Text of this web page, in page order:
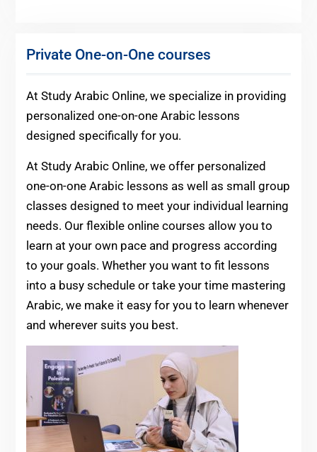
Private One-on-One courses
At Study Arabic Online, we specialize in providing
personalized one-on-one Arabic lessons
designed specifically for you.
At Study Arabic Online, we offer personalized
one-on-one Arabic lessons as well as small group
classes designed to meet your individual learning
needs. Our flexible online courses allow you to
learn at your own pace and progress according
to your goals. Whether you want to fit lessons
into a busy schedule or take your time mastering
Arabic, we make it easy for you to learn whenever
and wherever suits you best.